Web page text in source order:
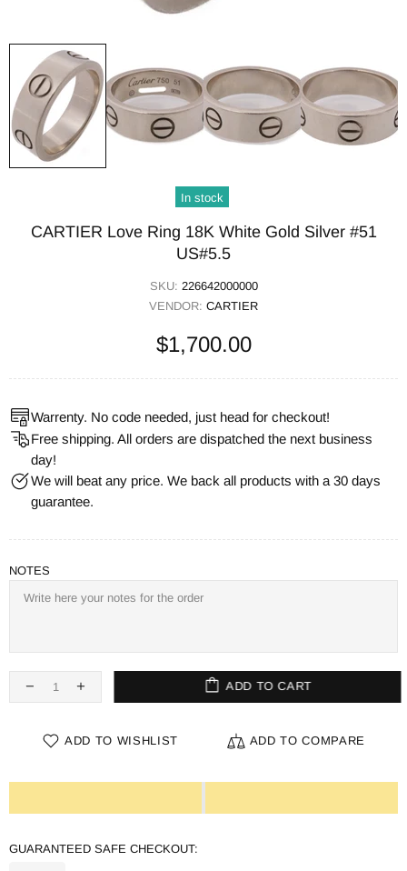
In stock
CARTIER Love Ring 18K White Gold Silver #51
US#5.5
SKU: 226642000000
VENDOR: CARTIER
$1,700.00
Warrenty. No code needed, just head for checkout!
Free shipping. All orders are dispatched the next business
day!
We will beat any price. We back all products with a 30 days
guarantee.
NOTES
ADD TO CART
ADD TO WISHLIST ADD TO COMPARE
GUARANTEED SAFE CHECKOUT: